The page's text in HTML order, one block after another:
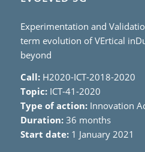
Experimentation and
term evolution of VErtical
beyond
Call:H2020-ICT-2018-2020
Topic:ICT-41-2020
Type of action:Innovation
Duration:36 months
Start date:1 January 2021